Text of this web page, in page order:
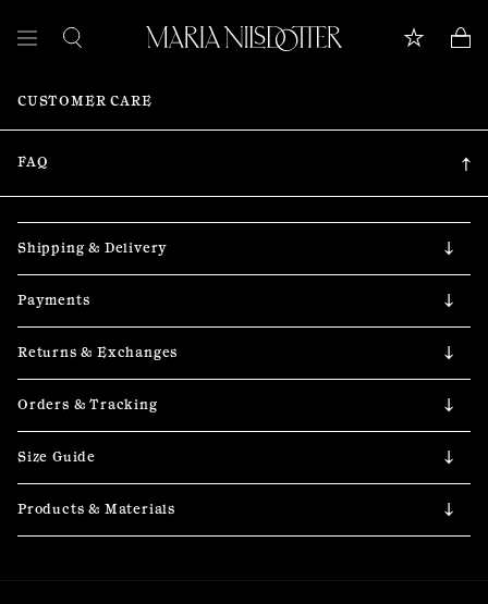
FEATURED
ALL JEWELLERY
CUSTOMER CARE
FAQ
Shipping & Delivery
Payments
Returns & Exchanges
Orders & Tracking
Size Guide
Products & Materials